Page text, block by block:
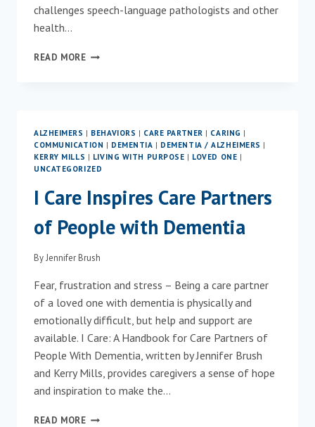
challenges speech-language pathologists and other
health…
READ MORENEW
NAVIGATE
NEUROCOGNITIVE
DISORDERS
ALZHEIMERS | BEHAVIORS | CARE PARTNER | CARING |
COMMUNICATION | DEMENTIA | DEMENTIA / ALZHEIMERS |
KERRY MILLS | LIVING WITH PURPOSE | LOVED ONE |
UNCATEGORIZED
I Care Inspires Care Partners
of People with Dementia
ByJennifer Brush
Fear, frustration and stress – Being a care partner
of a loved one with dementia is physically and
emotionally difficult, but help and support are
available. I Care: A Handbook for Care Partners of
People With Dementia, written by Jennifer Brush
and Kerry Mills, provides caregivers a sense of hope
and inspiration to make the…
READ MOREI